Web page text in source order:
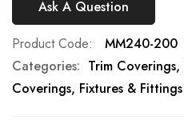
Ask A Question
Product Code
MM240-200
Categories: Trim
Coverings, Fixtures & Fittings